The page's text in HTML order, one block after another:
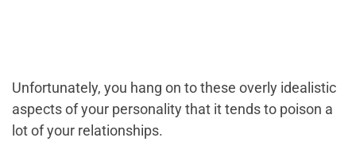
Unfortunately, you hang on to these overly idealistic
aspects of your personality that it tends to poison a
lot of your relationships.